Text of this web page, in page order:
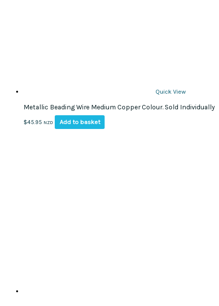
Quick View
Metallic Beading Wire Medium Copper Colour. Sold Individually
$45.95 NZD Add to basket